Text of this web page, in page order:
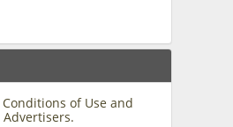
of Use and